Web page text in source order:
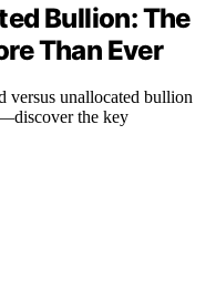
Bullion: The
Than Ever
versus unallocated bullion
the key